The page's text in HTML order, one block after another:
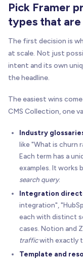
Pick Framer
types that
The first decision is
at scale. Not just
intent and its own
the headline.
The easiest wins
CMS Collection, one
Industry
like "What is churn
Each term has a
examples. It works
search query.
Integration
integration",
each with distinct
cases. Notion and
trafficwith exactly
Template and